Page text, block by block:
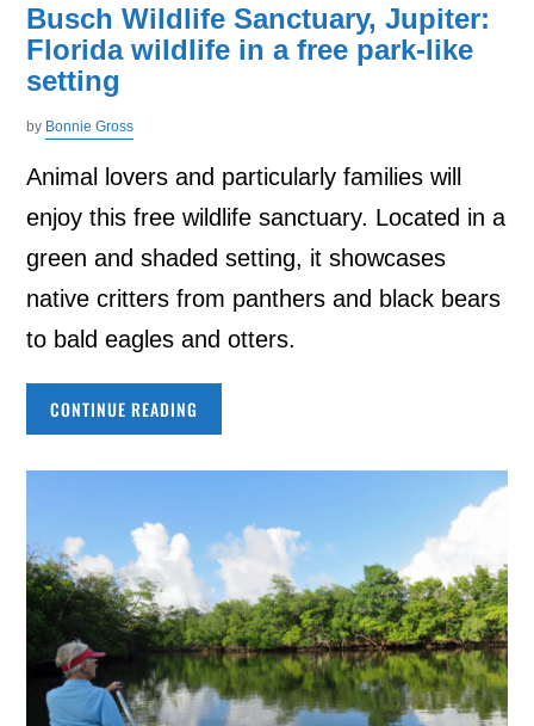
Busch Wildlife Sanctuary, Jupiter:
Florida wildlife in a free park-like
setting
by Bonnie Gross
Animal lovers and particularly families will
enjoy this free wildlife sanctuary. Located in a
green and shaded setting, it showcases
native critters from panthers and black bears
to bald eagles and otters.
CONTINUE READING